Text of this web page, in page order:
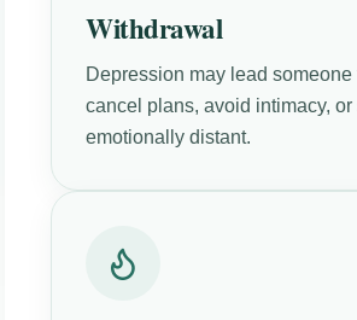
Withdrawal
Depression may lead someone
cancel plans, avoid intimacy, or
emotionally distant.